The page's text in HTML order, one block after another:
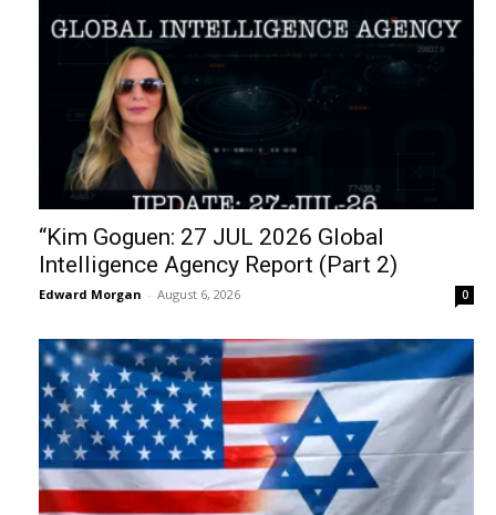
“Kim Goguen: 27 JUL 2026 Global
Intelligence Agency Report (Part 2)
Edward Morgan - August 6, 2026 0